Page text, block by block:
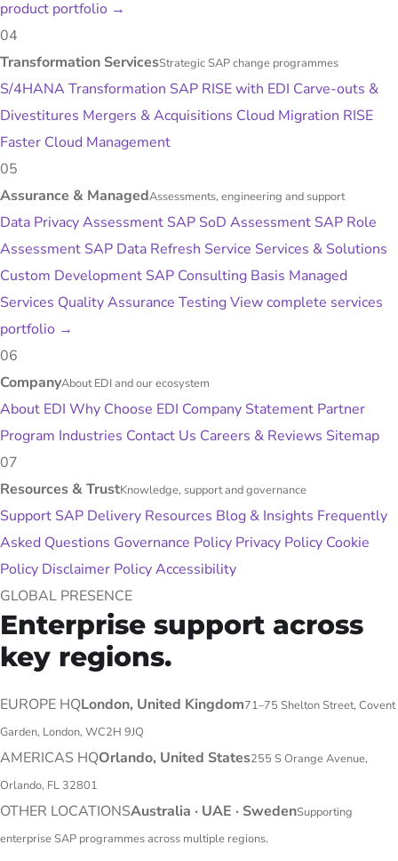
product portfolio →
04
Transformation ServicesStrategic SAP change programmes
S/4HANA Transformation SAP RISE with EDI Carve-outs &
Divestitures Mergers & Acquisitions Cloud Migration RISE
Faster Cloud Management
05
Assurance & ManagedAssessments, engineering and support
Data Privacy Assessment SAP SoD Assessment SAP Role
Assessment SAP Data Refresh Service Services & Solutions
Custom Development SAP Consulting Basis Managed
Services Quality Assurance TestingView complete services
portfolio →
06
CompanyAbout EDI and our ecosystem
About EDI Why Choose EDI Company Statement Partner
Program Industries Contact Us Careers & Reviews Sitemap
07
Resources & TrustKnowledge, support and governance
Support SAP Delivery Resources Blog & Insights Frequently
Asked Questions Governance Policy Privacy Policy Cookie
Policy Disclaimer PolicyAccessibility
GLOBAL PRESENCE
Enterprise support across
key regions.
EUROPE HQLondon, United Kingdom71–75 Shelton Street, Covent
Garden, London, WC2H 9JQ
AMERICAS HQOrlando, United States255 S Orange Avenue,
Orlando, FL 32801
OTHER LOCATIONSAustralia · UAE · SwedenSupporting
enterprise SAP programmes across multiple regions.